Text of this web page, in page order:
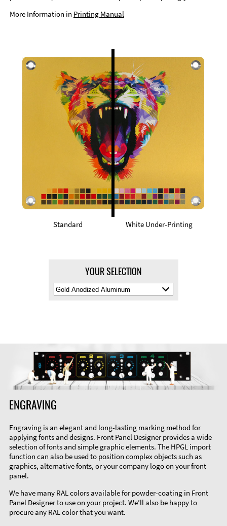
More Information in Printing Manual
Standard White Under-Printing
YOUR SELECTION
Select
Material
ENGRAVING
Engraving is an elegant and long-lasting marking method for
applying fonts and designs. Front Panel Designer provides a wide
selection of fonts and simple graphic elements. The HPGL import
function can also be used to position complex objects such as
graphics, alternative fonts, or your company logo on your front
panel.
We have many RAL colors available for powder-coating in Front
Panel Designer to use on your project. We’ll also be happy to
procure any RAL color that you want.